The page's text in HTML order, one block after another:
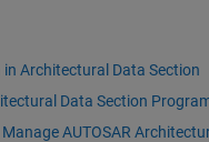
in Architectural Data Section
Data Section
AUTOSAR